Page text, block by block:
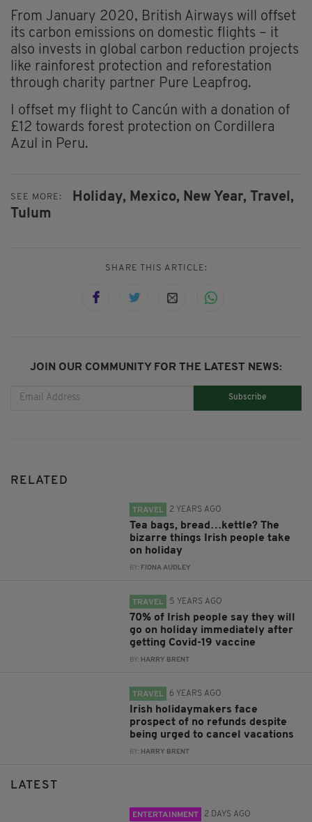
From January 2020, British Airways will offset
its carbon emissions on domestic flights – it
also invests in global carbon reduction projects
like rainforest protection and reforestation
through charity partner Pure Leapfrog.
I offset my flight to Cancún with a donation of
£12 towards forest protection on Cordillera
Azul in Peru.
SEE MORE: Holiday, Mexico, New Year, Travel,
Tulum
SHARE THIS ARTICLE:
JOIN OUR COMMUNITY FOR THE LATEST NEWS:
Subscribe
RELATED
TRAVEL 2 YEARS AGO
Tea bags, bread…kettle? The
bizarre things Irish people take
on holiday
BY: FIONA AUDLEY
TRAVEL 5 YEARS AGO
70% of Irish people say they will
go on holiday immediately after
getting Covid-19 vaccine
BY: HARRY BRENT
TRAVEL 6 YEARS AGO
Irish holidaymakers face
prospect of no refunds despite
being urged to cancel vacations
BY: HARRY BRENT
LATEST
ENTERTAINMENT 2 DAYS AGO